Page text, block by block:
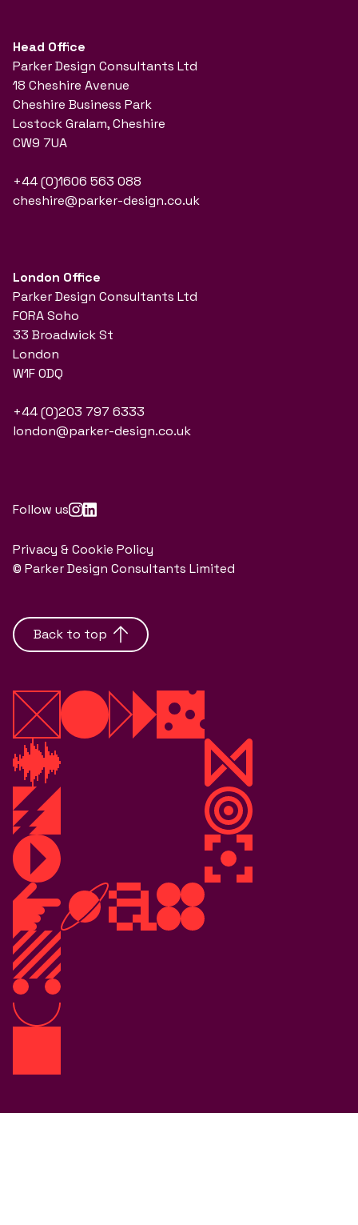
Head Office
Parker Design Consultants Ltd
18 Cheshire Avenue
Cheshire Business Park
Lostock Gralam, Cheshire
CW9 7UA
+44 (0)1606 563 088
cheshire@parker-design.co.uk
London Office
Parker Design Consultants Ltd
FORA Soho
33 Broadwick St
London
W1F 0DQ
+44 (0)203 797 6333
london@parker-design.co.uk
Follow us
Privacy & Cookie Policy
© Parker Design Consultants Limited
Back to top